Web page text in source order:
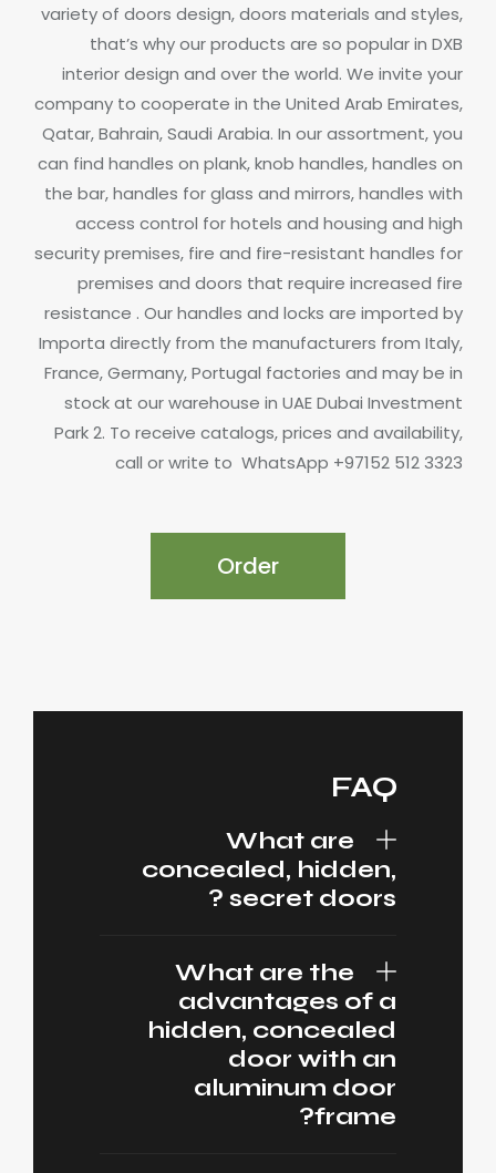
variety of doors design, doors materials and styles,
that’s why our products are so popular in DXB
interior design and over the world.We invite your
company to cooperate in the United Arab Emirates,
Qatar, Bahrain, Saudi Arabia.In our assortment, you
can find handles on plank, knob handles, handles on
the bar, handles for glass and mirrors, handles with
access control for hotels and housing and high
security premises, fire and fire-resistant handles for
premises and doors that require increased fire
resistance .Our handles and locks are imported by
Importa directly from the manufacturers from Italy,
France, Germany, Portugal factories and may be in
stock at our warehouse in UAE Dubai Investment
Park 2. To receive catalogs, prices and availability,
call or write to WhatsApp +97152 512 3323
Order
FAQ
What are
concealed, hidden,
secret doors ?
What are the
advantages of a
hidden, concealed
door with an
aluminum door
frame?